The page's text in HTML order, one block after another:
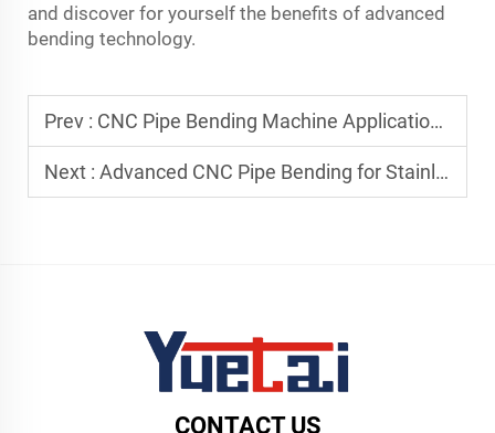
and discover for yourself the benefits of advanced
bending technology.
Prev : CNC Pipe Bending Machine Applications in Fitness Equipment Manufacturing
Next : Advanced CNC Pipe Bending for Stainless Steel and Alloy Materials
CONTACT US